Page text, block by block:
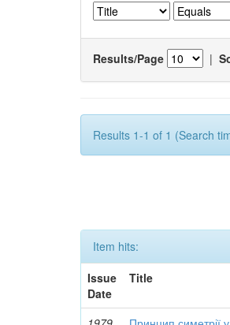
Results/Page |
Results 1-1 of 1 (Search
Item hits:
Issue
Date
Title